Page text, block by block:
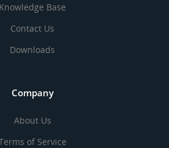
Knowledge Base
Contact Us
Downloads
Company
About Us
of Service